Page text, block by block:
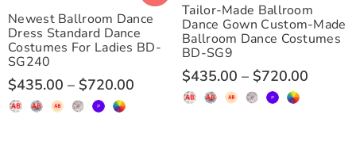
Newest Ballroom Dance
Dress Standard Dance
Costumes For Ladies BD-
SG240
$435.00 – $720.00
Tailor-Made Ballroom
Dance Gown Custom-Made
Ballroom Dance Costumes
BD-SG9
$435.00 – $720.00